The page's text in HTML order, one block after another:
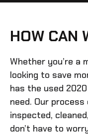
HOW CAN
Whether you’re a
looking to save
has the used
need. Our
inspected,
don’t have to